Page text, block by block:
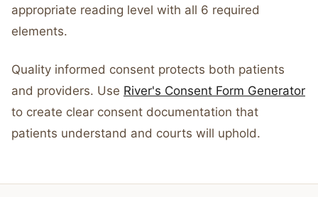
appropriate reading level with all 6 required
elements.
Quality informed consent protects both patients
and providers. Use River's Consent Form Generator
to create clear consent documentation that
patients understand and courts will uphold.